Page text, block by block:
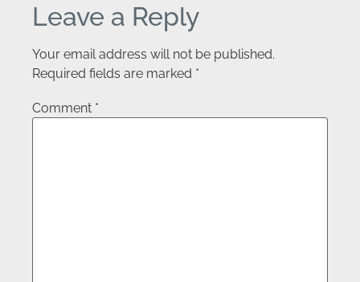
Leave a Reply
Your email address will not be published.
Required fields are marked *
Comment *